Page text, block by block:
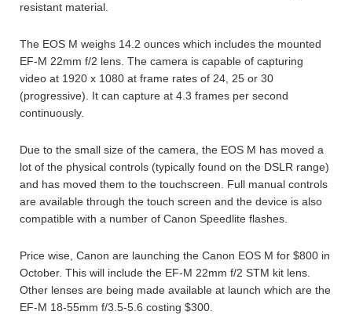
resistant material.
The EOS M weighs 14.2 ounces which includes the mounted
EF-M 22mm f/2 lens. The camera is capable of capturing
video at 1920 x 1080 at frame rates of 24, 25 or 30
(progressive). It can capture at 4.3 frames per second
continuously.
Due to the small size of the camera, the EOS M has moved a
lot of the physical controls (typically found on the DSLR range)
and has moved them to the touchscreen. Full manual controls
are available through the touch screen and the device is also
compatible with a number of Canon Speedlite flashes.
Price wise, Canon are launching the Canon EOS M for $800 in
October. This will include the EF-M 22mm f/2 STM kit lens.
Other lenses are being made available at launch which are the
EF-M 18-55mm f/3.5-5.6 costing $300.